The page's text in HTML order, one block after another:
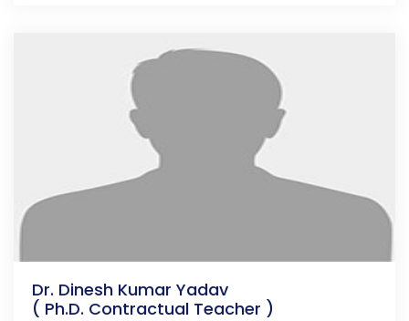
Dr. Dinesh Kumar Yadav
( Ph.D. Contractual Teacher )